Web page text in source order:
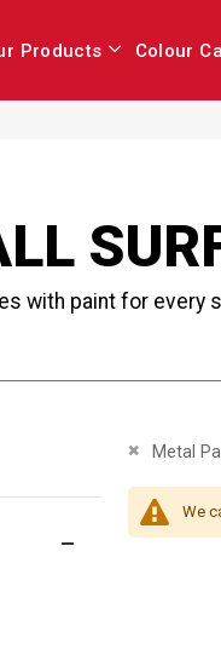
Products Colour
with paint for every
Metal
Remove
We